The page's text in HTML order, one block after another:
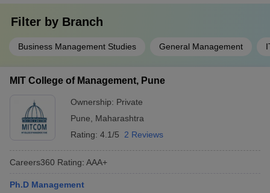
Filter by Branch
Business Management Studies General Management
MIT College of Management, Pune
Ownership: Private
Pune
Maharashtra
Rating: 4.1/5 2 Reviews
Careers360 Rating: AAA+
Ph.D Management